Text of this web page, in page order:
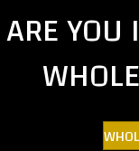
ARE YOU